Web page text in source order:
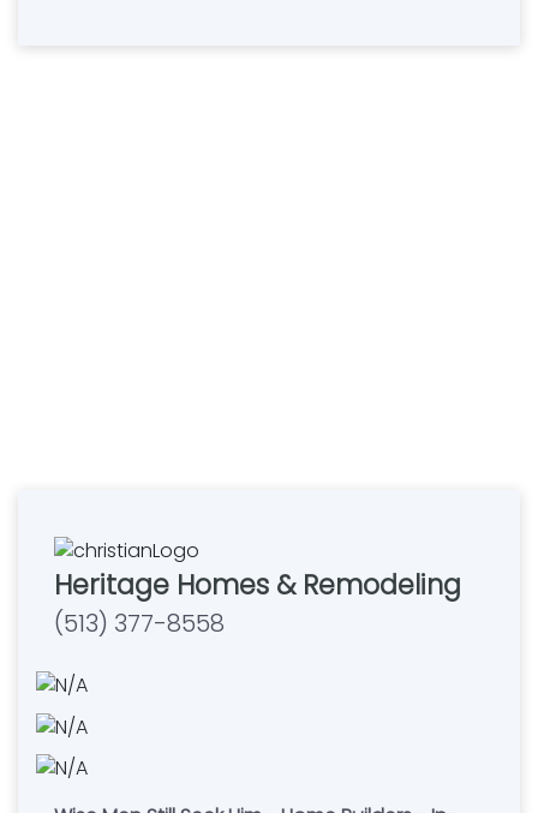
Heritage Homes & Remodeling
(513) 377-8558